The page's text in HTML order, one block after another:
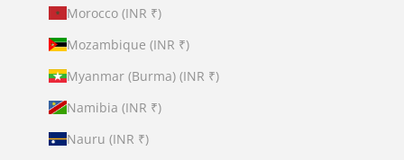
Morocco (INR ₹)
Mozambique (INR ₹)
Myanmar (Burma) (INR ₹)
Namibia (INR ₹)
Nauru (INR ₹)